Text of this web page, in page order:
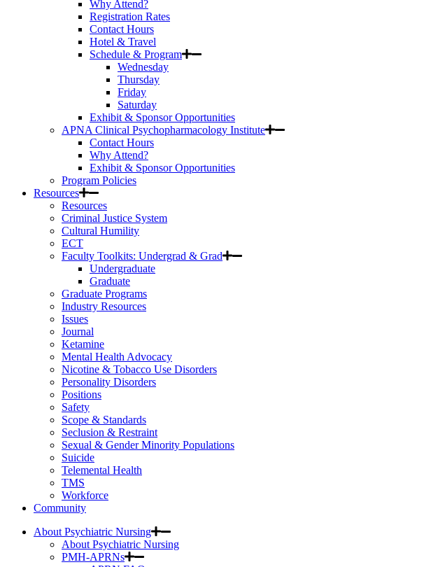
Why Attend?
Registration Rates
Contact Hours
Hotel & Travel
Schedule & Program
Wednesday
Thursday
Friday
Saturday
Exhibit & Sponsor Opportunities
APNA Clinical Psychopharmacology Institute
Contact Hours
Why Attend?
Exhibit & Sponsor Opportunities
Program Policies
Resources
Resources
Criminal Justice System
Cultural Humility
ECT
Faculty Toolkits: Undergrad & Grad
Undergraduate
Graduate
Graduate Programs
Industry Resources
Issues
Journal
Ketamine
Mental Health Advocacy
Nicotine & Tobacco Use Disorders
Personality Disorders
Positions
Safety
Scope & Standards
Seclusion & Restraint
Sexual & Gender Minority Populations
Suicide
Telemental Health
TMS
Workforce
Community
About Psychiatric Nursing
About Psychiatric Nursing
PMH-APRNs